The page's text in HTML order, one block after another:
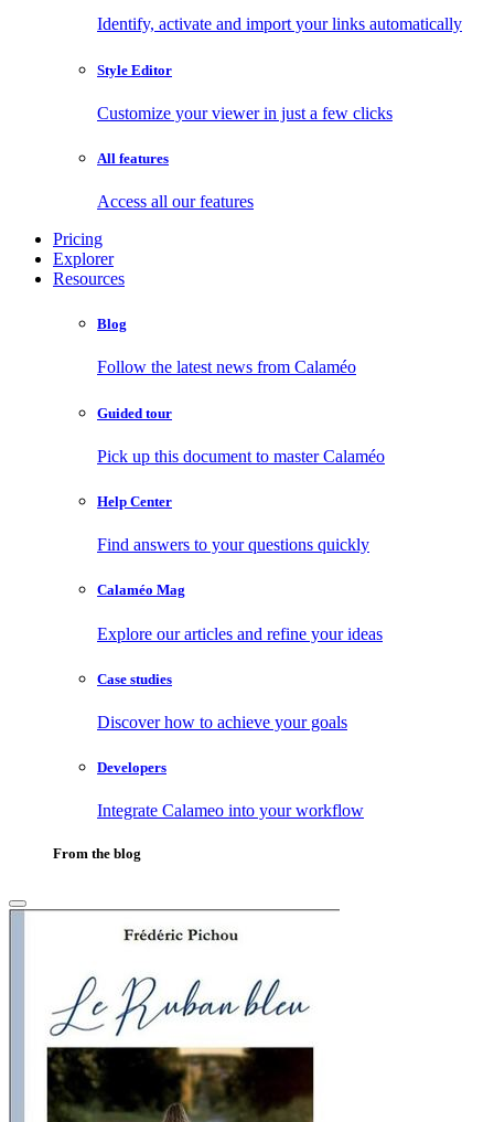
Identify, activate and import your links automatically
Style Editor
Customize your viewer in just a few clicks
All features
Access all our features
Pricing
Explorer
Resources
Blog
Follow the latest news from Calaméo
Guided tour
Pick up this document to master Calaméo
Help Center
Find answers to your questions quickly
Calaméo Mag
Explore our articles and refine your ideas
Case studies
Discover how to achieve your goals
Developers
Integrate Calameo into your workflow
From the blog